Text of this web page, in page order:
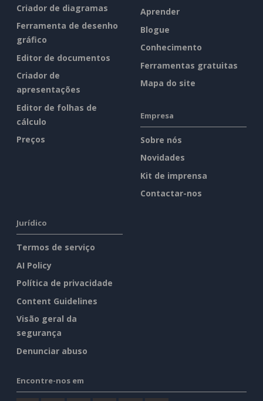
Criador de diagramas
Ferramenta de desenho
gráfico
Editor de documentos
Criador de
apresentações
Editor de folhas de
cálculo
Preços
Aprender
Blogue
Conhecimento
Ferramentas gratuitas
Mapa do site
Empresa
Sobre nós
Novidades
Kit de imprensa
Contactar-nos
Jurídico
Termos de serviço
AI Policy
Política de privacidade
Content Guidelines
Visão geral da
segurança
Denunciar abuso
Encontre-nos em